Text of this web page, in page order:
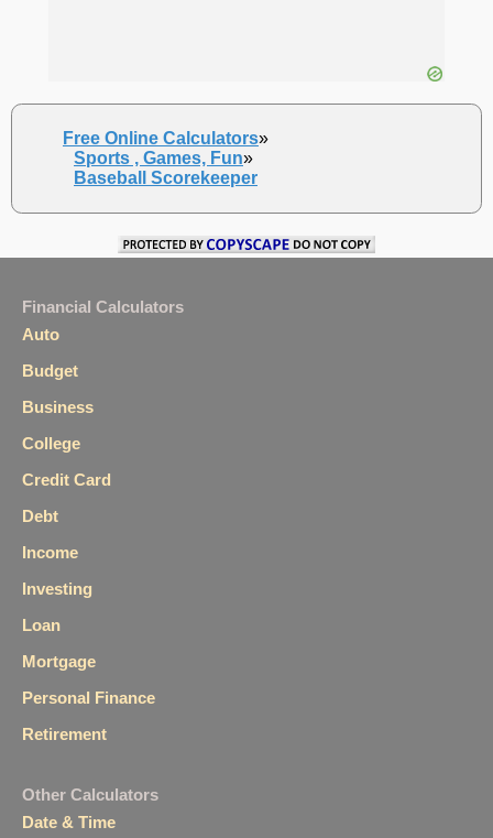
Free Online Calculators»
Sports , Games, Fun»
Baseball Scorekeeper
Financial Calculators
Auto
Budget
Business
College
Credit Card
Debt
Income
Investing
Loan
Mortgage
Personal Finance
Retirement
Other Calculators
Date & Time